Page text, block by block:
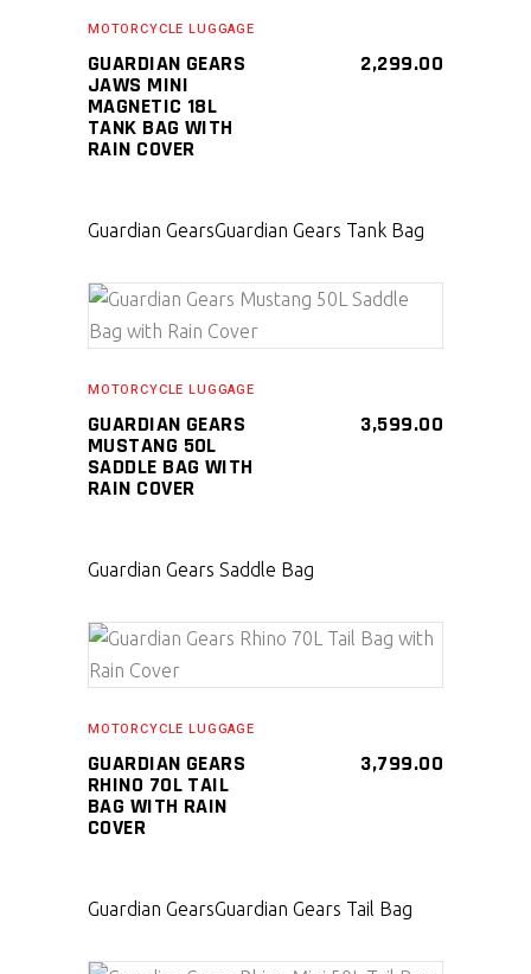
MOTORCYCLE LUGGAGE
GUARDIAN GEARS
JAWS MINI
MAGNETIC 18L
TANK BAG WITH
RAIN COVER
2,299.00
Guardian GearsGuardian Gears Tank Bag
SELECT PRODUCT
MOTORCYCLE LUGGAGE
GUARDIAN GEARS
MUSTANG 50L
SADDLE BAG WITH
RAIN COVER
3,599.00
Guardian Gears Saddle Bag
MOTORCYCLE LUGGAGE
GUARDIAN GEARS
RHINO 70L TAIL
BAG WITH RAIN
COVER
3,799.00
Guardian GearsGuardian Gears Tail Bag